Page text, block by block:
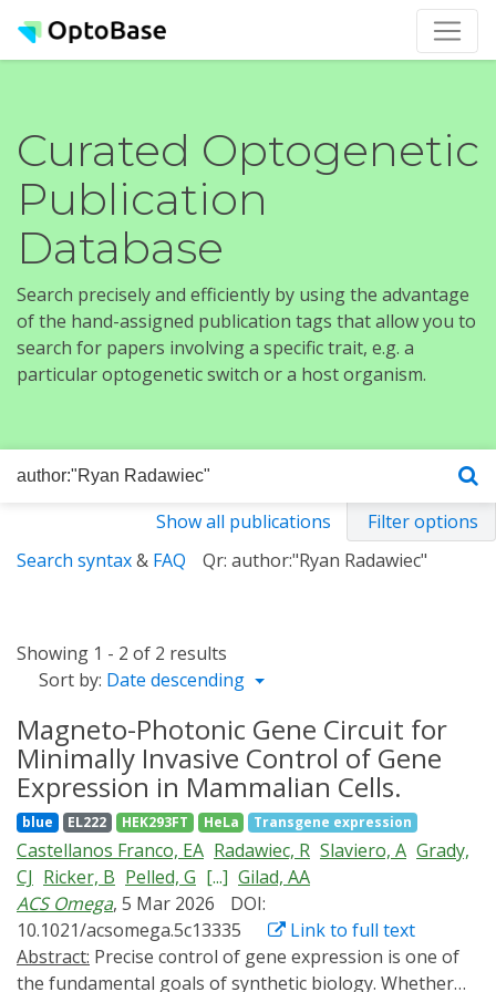
Curated Optogenetic
Publication
Database
Search precisely and efficiently by using the advantage
of the hand-assigned publication tags that allow you to
search for papers involving a specific trait, e.g. a
particular optogenetic switch or a host organism.
Show all publications
Filter options
Search syntax& FAQ Qr: author:"Ryan Radawiec"
Showing 1 - 2 of 2 results
Sort by: Date descending
Magneto-Photonic Gene Circuit for
Minimally Invasive Control of Gene
Expression in Mammalian Cells.
blue EL222 HEK293FT HeLa Transgene expression
Castellanos Franco, EA Radawiec, R Slaviero, A Grady,
CJ Ricker, B Pelled, G [...] Gilad, AA
ACS Omega, 5 Mar 2026
DOI:
10.1021/acsomega.5c13335
Link to full text
Abstract:
the fundamental goals of synthetic biology. Whether